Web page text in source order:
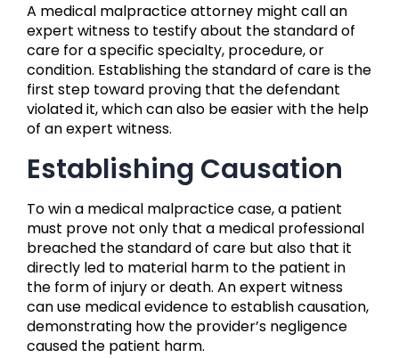
A medical malpractice attorney might call an
expert witness to testify about the standard of
care for a specific specialty, procedure, or
condition. Establishing the standard of care is the
first step toward proving that the defendant
violated it, which can also be easier with the help
of an expert witness.
Establishing Causation
To win a medical malpractice case, a patient
must prove not only that a medical professional
breached the standard of care but also that it
directly led to material harm to the patient in
the form of injury or death. An expert witness
can use medical evidence to establish causation,
demonstrating how the provider’s negligence
caused the patient harm.